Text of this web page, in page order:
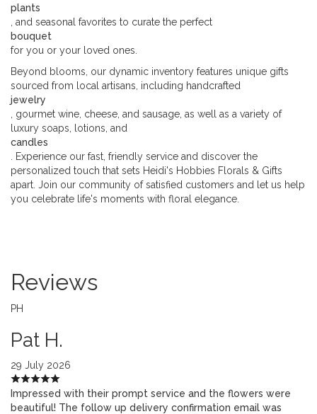
plants
, and seasonal favorites to curate the perfect
bouquet
for you or your loved ones.
Beyond blooms, our dynamic inventory features unique gifts
sourced from local artisans, including handcrafted
jewelry
, gourmet wine, cheese, and sausage, as well as a variety of
luxury soaps, lotions, and
candles
. Experience our fast, friendly service and discover the
personalized touch that sets Heidi's Hobbies Florals & Gifts
apart. Join our community of satisfied customers and let us help
you celebrate life's moments with floral elegance.
Reviews
PH
Pat H.
29 July 2026
Impressed with their prompt service and the flowers were
beautiful! The follow up delivery confirmation email was